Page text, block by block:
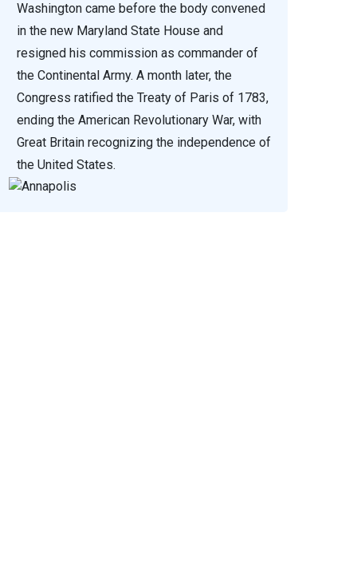
Washington came before the body convened
in the new Maryland State House and
resigned his commission as commander of
the Continental Army. A month later, the
Congress ratified the Treaty of Paris of 1783,
ending the American Revolutionary War, with
Great Britain recognizing the independence of
the United States.